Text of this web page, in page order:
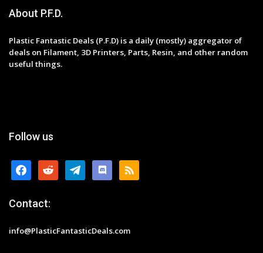
About P.F.D.
Plastic Fantastic Deals (P.F.D) is a daily (mostly) aggregator of
deals on Filament, 3D Printers, Parts, Resin, and other random
useful things.
Follow us
facebookreddit telegramdiscordrss
Contact:
info@PlasticFantasticDeals.com